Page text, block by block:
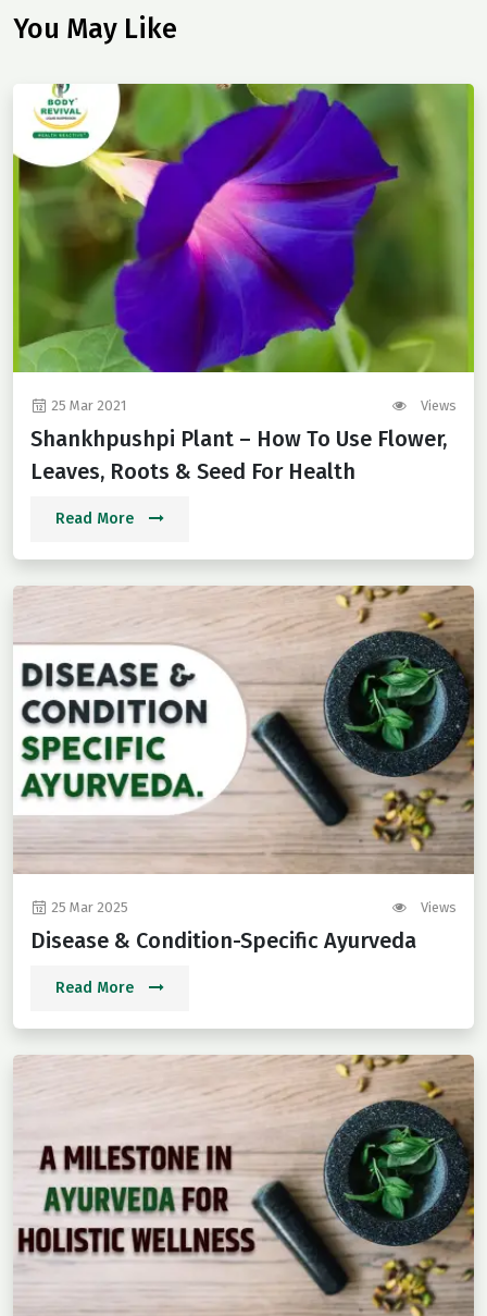
You May Like
25 Mar 2021 Views
Shankhpushpi Plant – How To Use Flower,
Leaves, Roots & Seed For Health
Read More
25 Mar 2025 Views
Disease & Condition-Specific Ayurveda
Read More